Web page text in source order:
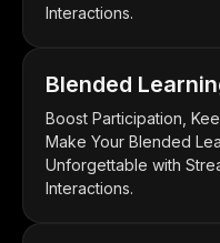
Interactions.
Blended
Boost Participation,
Make Your Blended
Unforgettable with
Interactions.